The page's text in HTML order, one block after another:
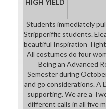
HIGH YIELD
Students immediately
Stripperiffic students.
beautiful Inspiration
All costumes do four
Being an Advanced
Semester during
and go considerations. A
supporting. We are a
different calls in all five